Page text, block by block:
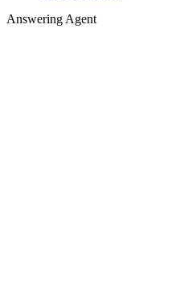
Answering
Answering Agent